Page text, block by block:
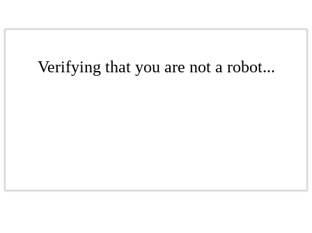
Verifying that you are not a robot...